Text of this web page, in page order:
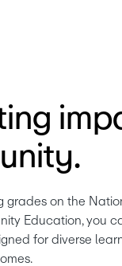
grades on the
Education, you
for diverse